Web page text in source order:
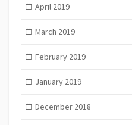
April 2019
March 2019
February 2019
January 2019
December 2018